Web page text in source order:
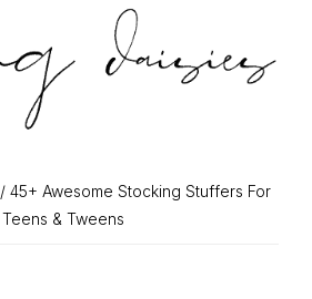
/ 45+ Awesome Stocking Stuffers For
Teens & Tweens